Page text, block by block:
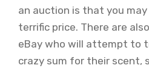
an auction is that you
terrific price. There are
eBay who will attempt to
crazy sum for their scent,